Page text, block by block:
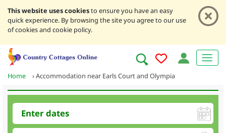
This website uses cookiesto ensure you have an easy
quick experience. By browsing the site you agree to our use
of cookies and cookie policy.
Home ›Accommodation near Earls Court and Olympia